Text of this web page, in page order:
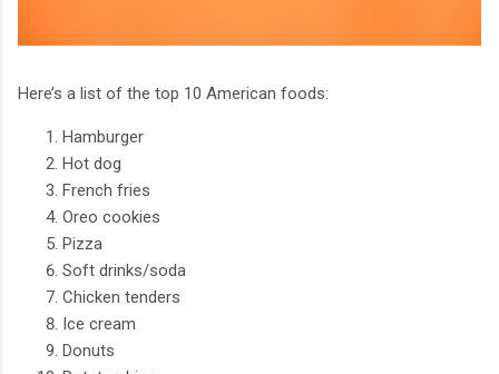
Here’s a list of the top 10 American foods:
Hamburger
Hot dog
French fries
Oreo cookies
Pizza
Soft drinks/soda
Chicken tenders
Ice cream
Donuts